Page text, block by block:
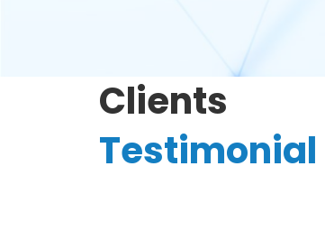
Clients
Testimonial